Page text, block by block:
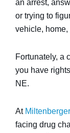
an arrest,
or trying to
vehicle, home,
Fortunately, a
you have
NE.
At
facing drug